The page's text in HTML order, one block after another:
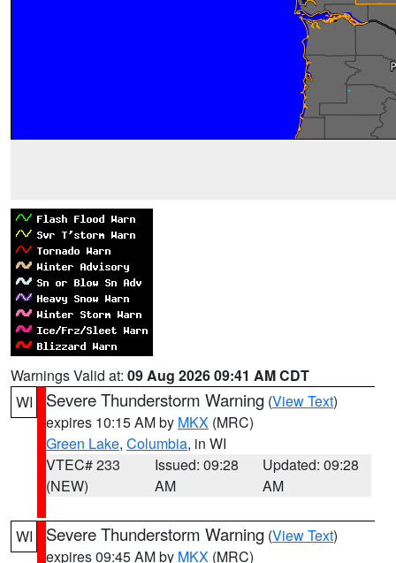
Warnings Valid at: 09 Aug 2026 09:41 AM CDT
WI
Severe Thunderstorm Warning (View Text)
expires 10:15 AM by MKX (MRC)
Green Lake, Columbia, in WI
VTEC# 233
(NEW)
Issued: 09:28
AM
Updated: 09:28
AM
WI Severe Thunderstorm Warning (View Text)
expires 09:45 AM by MKX (MRC)